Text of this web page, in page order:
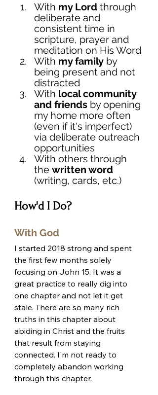
With my Lord through
deliberate and
consistent time in
scripture, prayer and
meditation on His Word
With my family by
being present and not
distracted
With local community
and friends by opening
my home more often
(even if it's imperfect)
via deliberate outreach
opportunities
With others through
the written word
(writing, cards, etc.)
How'd I Do?
With God
I started 2018 strong and spent
the first few months solely
focusing on John 15. It was a
great practice to really dig into
one chapter and not let it get
stale. There are so many rich
truths in this chapter about
abiding in Christ and the fruits
that result from staying
connected. I'm not ready to
completely abandon working
through this chapter.